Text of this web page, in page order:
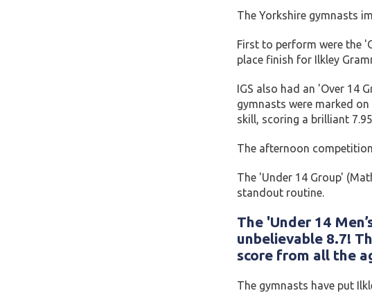
The Yorkshire gymnasts
First to perform were the
place finish for Ilkley
IGS also had an 'Over 14
gymnasts were marked
skill, scoring a brilliant
The afternoon
The 'Under 14 Group'
standout routine.
The 'Under 14
unbelievable 8.7!
score from all the
The gymnasts have put